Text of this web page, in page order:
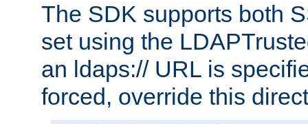
The SDK supports both
set using the
an ldaps:// URL is
forced, override this